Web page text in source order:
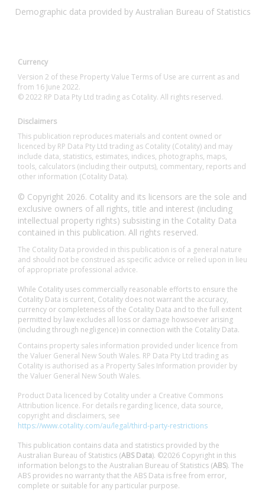
Demographic data provided by Australian Bureau of Statistics
Currency
Version 2 of these Property Value Terms of Use are current as and
from 16 June 2022.
© 2022 RP Data Pty Ltd trading as Cotality. All rights reserved.
Disclaimers
This publication reproduces materials and content owned or
licenced by RP Data Pty Ltd trading as Cotality (Cotality) and may
include data, statistics, estimates, indices, photographs, maps,
tools, calculators (including their outputs), commentary, reports and
other information (Cotality Data).
© Copyright 2026. Cotality and its licensors are the sole and
exclusive owners of all rights, title and interest (including
intellectual property rights) subsisting in the Cotality Data
contained in this publication. All rights reserved.
The Cotality Data provided in this publication is of a general nature
and should not be construed as specific advice or relied upon in lieu
of appropriate professional advice.
While Cotality uses commercially reasonable efforts to ensure the
Cotality Data is current, Cotality does not warrant the accuracy,
currency or completeness of the Cotality Data and to the full extent
permitted by law excludes all loss or damage howsoever arising
(including through negligence) in connection with the Cotality Data.
Contains property sales information provided under licence from
the Valuer General New South Wales. RP Data Pty Ltd trading as
Cotality is authorised as a Property Sales Information provider by
the Valuer General New South Wales.
Product Data licenced by Cotality under a Creative Commons
Attribution licence. For details regarding licence, data source,
copyright and disclaimers, see
https://www.cotality.com/au/legal/third-party-restrictions
This publication contains data and statistics provided by the
Australian Bureau of Statistics (ABS Data). ©2026 Copyright in this
information belongs to the Australian Bureau of Statistics (ABS). The
ABS provides no warranty that the ABS Data is free from error,
complete or suitable for any particular purpose.